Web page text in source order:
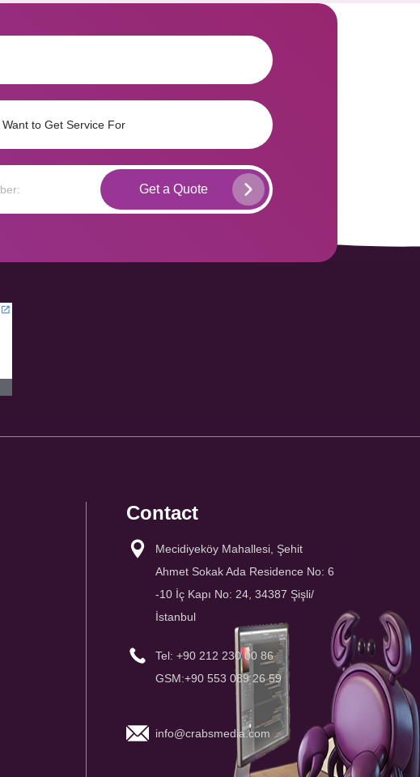
Contact
Mecidiyeköy Mahallesi, Şehit
Ahmet Sokak Ada Residence No: 6
-10 İç Kapı No: 24, 34387 Şişli/
İstanbul
Tel: +90 212 230 00 86
GSM:+90 553 089 26 59
info@crabsmedia.com